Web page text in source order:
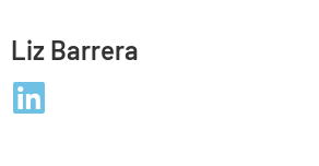
Liz Barrera